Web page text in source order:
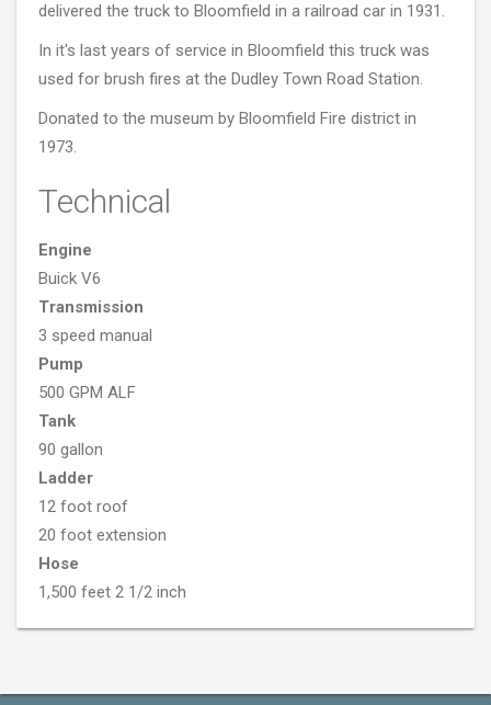
delivered the truck to Bloomfield in a railroad car in 1931.
In it's last years of service in Bloomfield this truck was
used for brush fires at the Dudley Town Road Station.
Donated to the museum by Bloomfield Fire district in
1973.
Technical
Engine
Buick V6
Transmission
3 speed manual
Pump
500 GPM ALF
Tank
90 gallon
Ladder
12 foot roof
20 foot extension
Hose
1,500 feet 2 1/2 inch